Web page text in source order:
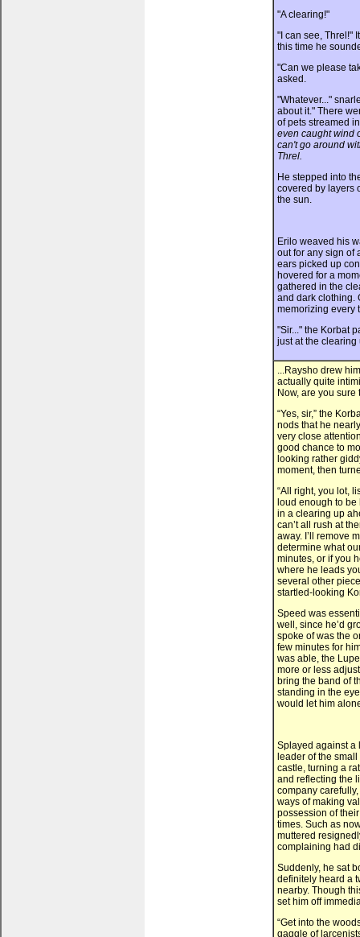
"A clearing!"
"I can see, Threl!"
this time he
"Can we please
asked.
"Whatever..."
about it." There
of pets streamed
even caught wind
can't go around
Threl.
He stepped into
covered by layers
the sun.
Erilo weaved his
out for any sign of
ears picked up
hovered for a
gathered in the
and dark clothing.
memorizing every
"Sir..." the Korbat
just at the clearing
...Raysho drew
actually quite
Now, are you sure
“Yes, sir,” the
nods that he
very close
good chance to
looking rather
moment, then
“All right, you lot,
loud enough to
in a clearing up
can’t all rush at
away. I’ll remove
determine what
minutes, or if you
where he leads
several other
startled-looking
Speed was
well, since he’d
spoke of was the
few minutes for
was able, the
more or less
bring the band of
standing in the
would let him
Splayed against a
leader of the
castle, turning a
and reflecting the
company
ways of making
possession of
times. Such as
muttered
complaining had
Suddenly, he sat
definitely heard a
nearby. Though
set him off
“Get into the
gaggle of